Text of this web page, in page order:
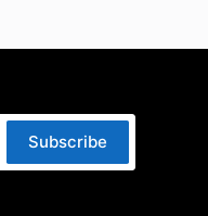
Subscribe